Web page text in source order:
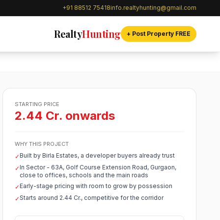
+91 88512 75418info.realtyhunting@gmail.com
RealtyHunting + Post Property FREE
STARTING PRICE
2.44 Cr. onwards
WHY THIS PROJECT
✓Built by Birla Estates, a developer buyers already trust
✓In Sector - 63A, Golf Course Extension Road, Gurgaon,
close to offices, schools and the main roads
✓Early-stage pricing with room to grow by possession
✓Starts around 2.44 Cr., competitive for the corridor